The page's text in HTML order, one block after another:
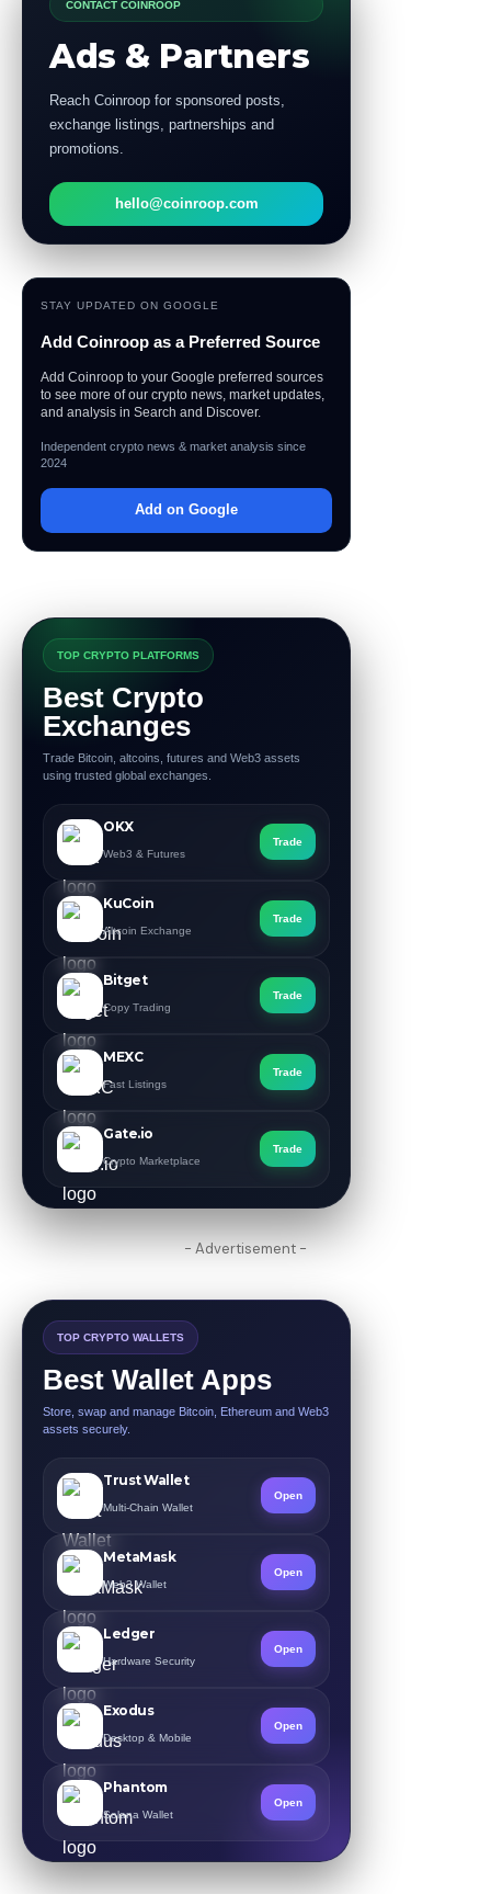
CONTACT COINROOP
Ads & Partners
Reach Coinroop for sponsored posts,
exchange listings, partnerships and
promotions.
hello@coinroop.com
STAY UPDATED ON GOOGLE
Add Coinroop as a Preferred Source
Add Coinroop to your Google preferred sources
to see more of our crypto news, market updates,
and analysis in Search and Discover.
Independent crypto news & market analysis since
2024
Add on Google
TOP CRYPTO PLATFORMS
Best Crypto
Exchanges
Trade Bitcoin, altcoins, futures and Web3 assets
using trusted global exchanges.
OKX
Web3 & Futures
Trade
KuCoin
Altcoin Exchange
Trade
Bitget
Copy Trading
Trade
MEXC
Fast Listings
Trade
Gate.io
Crypto Marketplace
Trade
- Advertisement -
TOP CRYPTO WALLETS
Best Wallet Apps
Store, swap and manage Bitcoin, Ethereum and Web3
assets securely.
Trust Wallet
Multi-Chain Wallet
Open
MetaMask
Web3 Wallet
Open
Ledger
Hardware Security
Open
Exodus
Desktop & Mobile
Open
Phantom
Solana Wallet
Open